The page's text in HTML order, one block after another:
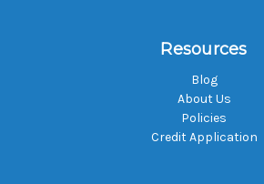
Resources
Blog
About Us
Policies
Credit Application